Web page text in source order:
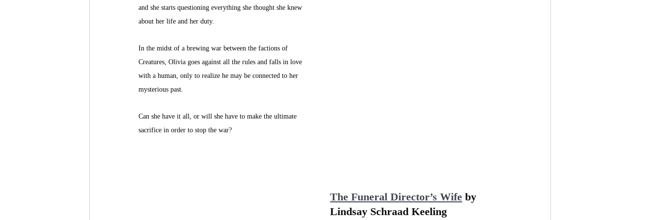
and she starts questioning everything she thought she knew
about her life and her duty.
In the midst of a brewing war between the factions of
Creatures, Olivia goes against all the rules and falls in love
with a human, only to realize he may be connected to her
mysterious past.
Can she have it all, or will she have to make the ultimate
sacrifice in order to stop the war?
The Funeral Director’s Wife by
Lindsay Schraad Keeling